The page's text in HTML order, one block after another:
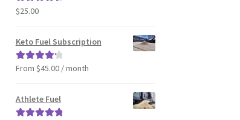
Rated4.70
$25.00
Keto Fuel Subscription
Rated4.33
From $45.00 / month
Athlete Fuel